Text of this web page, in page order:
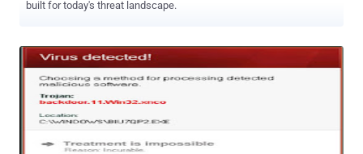
built for today's threat landscape.